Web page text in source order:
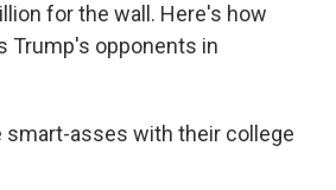
for the wall. Here's how
Trump's opponents in
smart-asses with their college